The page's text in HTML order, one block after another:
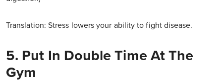
Translation: Stress lowers your ability to fight disease.
5. Put In Double Time At The
Gym